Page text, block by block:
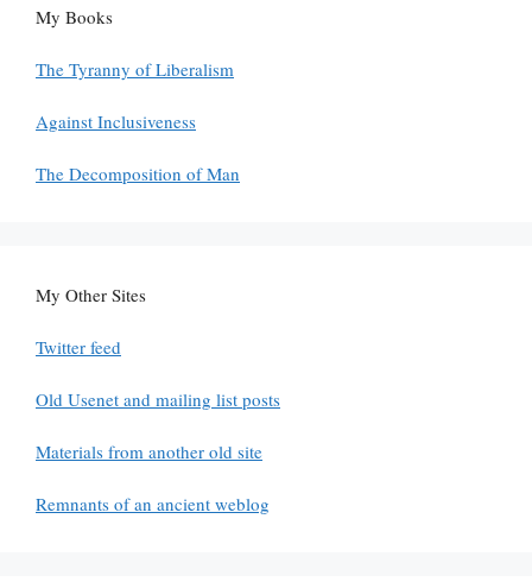
My Books
The Tyranny of Liberalism
Against Inclusiveness
The Decomposition of Man
My Other Sites
Twitter feed
Old Usenet and mailing list posts
Materials from another old site
Remnants of an ancient weblog